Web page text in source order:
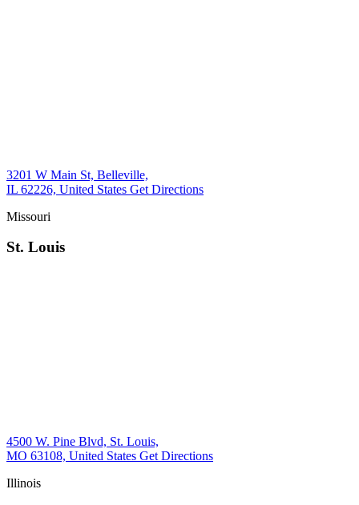
3201 W Main St, Belleville,
IL 62226, United States Get Directions
Missouri
St. Louis
4500 W. Pine Blvd, St. Louis,
MO 63108, United States Get Directions
Illinois